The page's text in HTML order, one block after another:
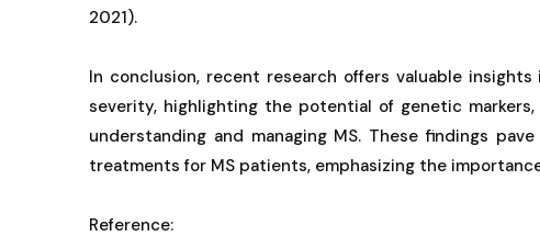
2021).
In conclusion, recent research offers valuable
severity, highlighting the potential of genetic markers,
understanding and managing MS. These findings
treatments for MS patients, emphasizing the
Reference: